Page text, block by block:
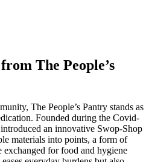
The People’s
The People’s Pantry stands as
Founded during the Covid-
an innovative Swop-Shop
materials into points, a form of
exchanged for food and hygiene